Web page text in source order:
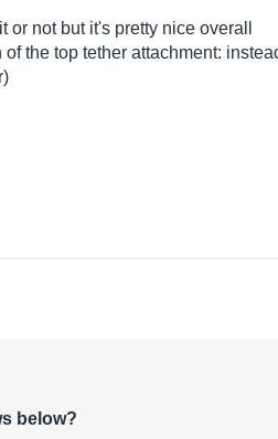
not but it's pretty nice overall
the top tether attachment:
below?